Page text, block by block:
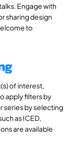
Engage with
sharing design
to
of interest,
apply filters by
series by selecting
as ICED,
are available